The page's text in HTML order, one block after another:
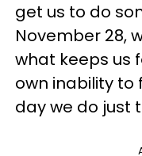
get us to do
November 28,
what keeps us
own inability to
day we do just